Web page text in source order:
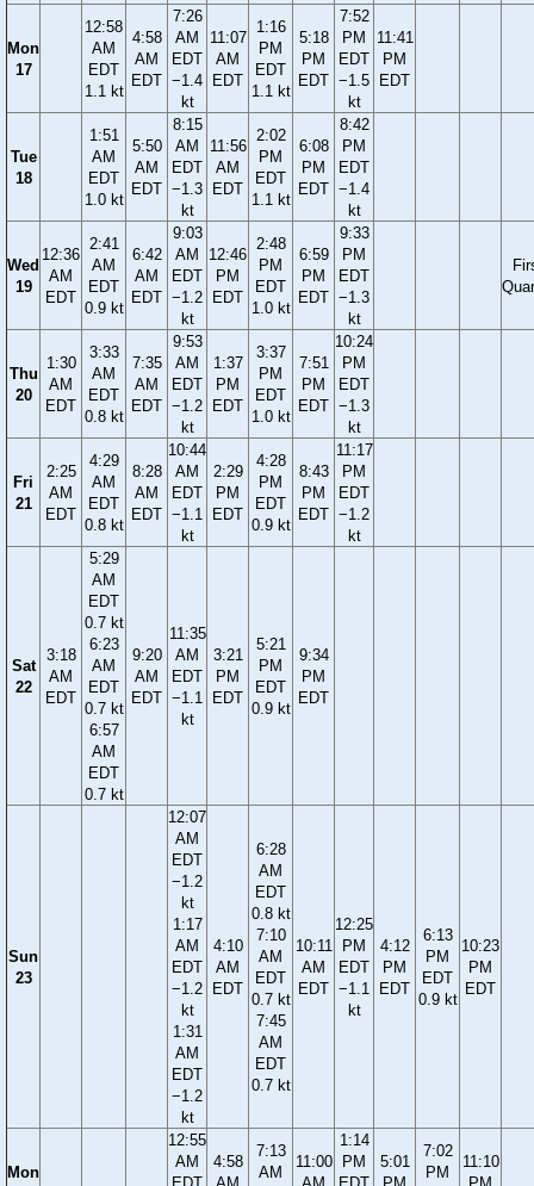
Mon
17
12:58
AM
EDT
1.1 kt
4:58
AM
EDT
7:26
AM
EDT
−1.4
kt
11:07
AM
EDT
1:16
PM
EDT
1.1 kt
5:18
PM
EDT
7:52
PM
EDT
−1.5
kt
11:41
PM
EDT
Tue
18
1:51
AM
EDT
1.0 kt
5:50
AM
EDT
8:15
AM
EDT
−1.3
kt
11:56
AM
EDT
2:02
PM
EDT
1.1 kt
6:08
PM
EDT
8:42
PM
EDT
−1.4
kt
Wed
19
12:36
AM
EDT
2:41
AM
EDT
0.9 kt
6:42
AM
EDT
9:03
AM
EDT
−1.2
kt
12:46
PM
EDT
2:48
PM
EDT
1.0 kt
6:59
PM
EDT
9:33
PM
EDT
−1.3
kt
Thu
20
1:30
AM
EDT
3:33
AM
EDT
0.8 kt
7:35
AM
EDT
9:53
AM
EDT
−1.2
kt
1:37
PM
EDT
3:37
PM
EDT
1.0 kt
7:51
PM
EDT
10:24
PM
EDT
−1.3
kt
Fri
21
2:25
AM
EDT
4:29
AM
EDT
0.8 kt
8:28
AM
EDT
10:44
AM
EDT
−1.1
kt
2:29
PM
EDT
4:28
PM
EDT
0.9 kt
8:43
PM
EDT
11:17
PM
EDT
−1.2
kt
Sat
22
3:18
AM
EDT
5:29
AM
EDT
0.7 kt
6:23
AM
EDT
0.7 kt
6:57
AM
EDT
0.7 kt
9:20
AM
EDT
11:35
AM
EDT
−1.1
kt
3:21
PM
EDT
5:21
PM
EDT
0.9 kt
9:34
PM
EDT
Sun
23
12:07
AM
EDT
−1.2
kt
1:17
AM
EDT
−1.2
kt
1:31
AM
EDT
−1.2
kt
4:10
AM
EDT
6:28
AM
EDT
0.8 kt
7:10
AM
EDT
0.7 kt
7:45
AM
EDT
0.7 kt
10:11
AM
EDT
12:25
PM
EDT
−1.1
kt
4:12
PM
EDT
6:13
PM
EDT
0.9 kt
10:23
PM
EDT
Mon
12:55
AM
4:58
7:13
AM
11:00
1:14
PM
5:01
7:02
PM
11:10